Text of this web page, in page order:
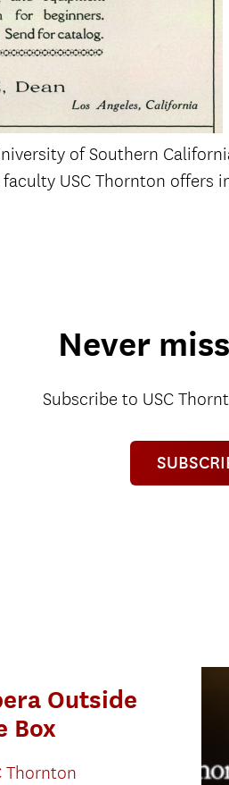
of Southern
USC Thornton offers
Never
Subscribe to USC
Outside
Box
Thornton